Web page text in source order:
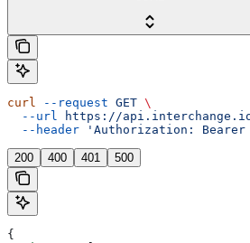
curl --request GET \
  --url
https://
  --header
'Authorization: Bearer
200 400 401 500
{